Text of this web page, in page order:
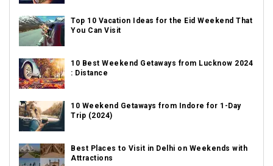
Top 10 Vacation Ideas for the Eid Weekend That
You Can Visit
10 Best Weekend Getaways from Lucknow 2024
: Distance
10 Weekend Getaways from Indore for 1-Day
Trip (2024)
Best Places to Visit in Delhi on Weekends with
Attractions